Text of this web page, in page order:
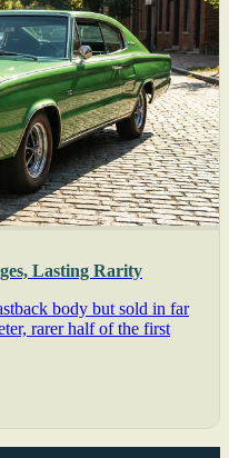
Lasting Rarity
body but sold in far
rarer half of the first